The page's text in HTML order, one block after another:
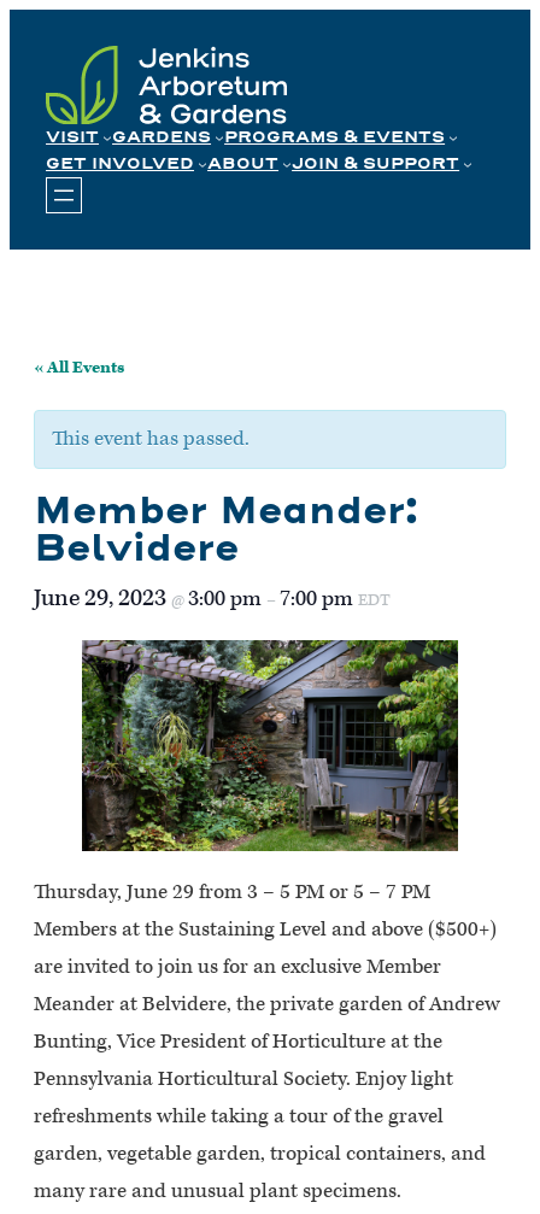
content
VISIT GARDENS
PROGRAMS & EVENTS
GET INVOLVED
ABOUT JOIN & SUPPORT
« All Events
This event has passed.
Member Meander:
Belvidere
June 29, 2023 @3:00 pm – 7:00 pm EDT
Thursday, June 29 from 3 – 5 PM or 5 – 7 PM
Members at the Sustaining Level and above ($500+)
are invited to join us for an exclusive Member
Meander at Belvidere, the private garden of Andrew
Bunting, Vice President of Horticulture at the
Pennsylvania Horticultural Society. Enjoy light
refreshments while taking a tour of the gravel
garden, vegetable garden, tropical containers, and
many rare and unusual plant specimens.